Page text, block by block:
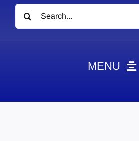
Search
for:
MENU